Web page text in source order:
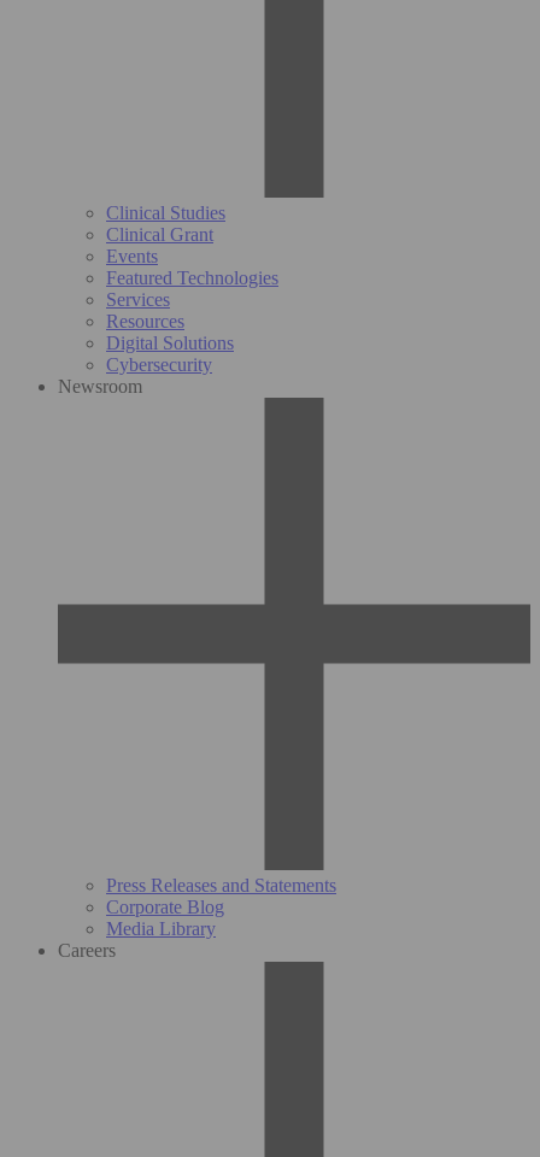
Clinical Studies
Clinical Grant
Events
Featured Technologies
Services
Resources
Digital Solutions
Cybersecurity
Newsroom
Press Releases and Statements
Corporate Blog
Media Library
Careers